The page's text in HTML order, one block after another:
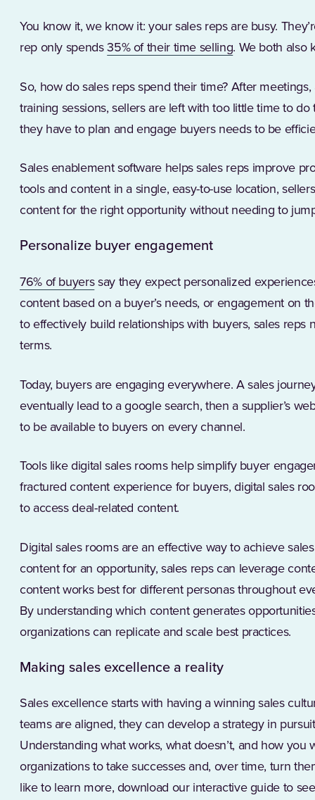
You know it, we know it: your sales reps are busy.
rep only spends35% of their time selling(Opens in a
. We both also
So, how do sales reps spend their time? After
training sessions, sellers are left with too little time to
they have to plan and engage buyers needs to be
Sales enablement software helps sales reps improve
tools and content in a single, easy-to-use location,
content for the right opportunity without needing to
Personalize buyer engagement
76% of buyers(Opens in a new tab)
say they expect personalized
content based on a buyer’s needs, or engagement on
to effectively build relationships with buyers, sales
terms.
Today, buyers are engaging everywhere. A sales
eventually lead to a google search, then a supplier’s
to be available to buyers on every channel.
Tools like digital sales rooms help simplify buyer
fractured content experience for buyers, digital sales
to access deal-related content.
Digital sales rooms are an effective way to achieve
content for an opportunity, sales reps can leverage
content works best for different personas throughout
By understanding which content generates
organizations can replicate and scale best practices.
Making sales excellence a reality
Sales excellence starts with having a winning sales
teams are aligned, they can develop a strategy in
Understanding what works, what doesn’t, and how you
organizations to take successes and, over time, turn
like to learn more, download our interactive guide to